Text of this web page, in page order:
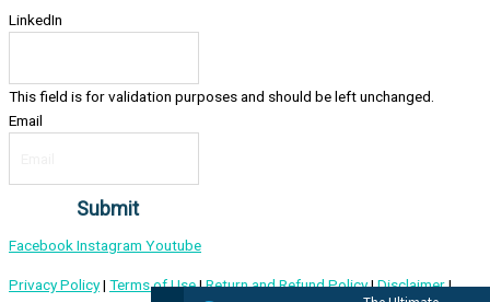
LinkedIn
This field is for validation purposes and should be left unchanged.
Email
FacebookInstagram Youtube
Privacy Policy| Terms of Use|Return and Refund Policy|Disclaimer|